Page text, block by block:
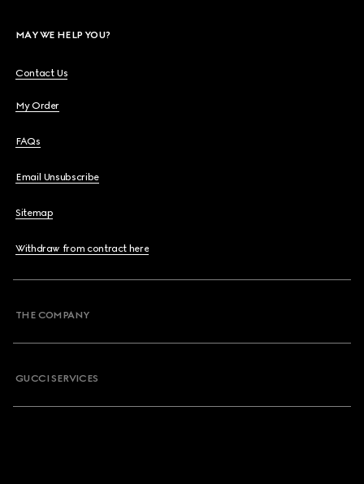
MAY WE HELP YOU?
Contact Us
My Order
FAQs
Email Unsubscribe
Sitemap
Withdraw from contract here
THE COMPANY
GUCCI SERVICES